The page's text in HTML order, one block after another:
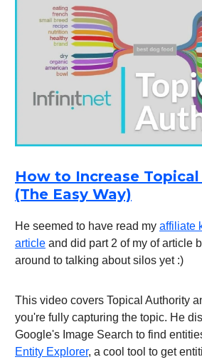
How to Increase
(The Easy Way)
He seemed to have read my affiliate
article and did part 2 of my of article
around to talking about silos yet :)
This video covers Topical Authority
you're fully capturing the topic. He
Google's Image Search to find
Entity Explorer, a cool tool to get